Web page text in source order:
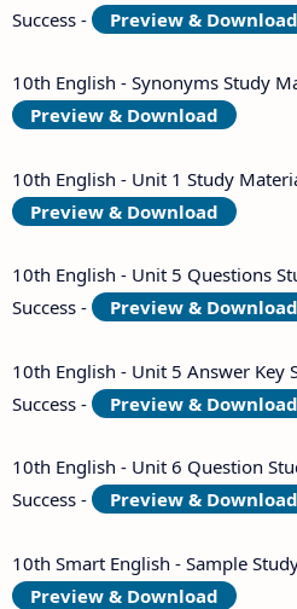
Success -
Preview & Download
10th English - Synonyms Study
Preview & Download
10th English - Unit 1 Study
Preview & Download
10th English - Unit 5 Questions
Success -
Preview & Download
10th English - Unit 5 Answer Key
Success -
Preview & Download
10th English - Unit 6 Question
Success -
Preview & Download
10th Smart English - Sample
Preview & Download